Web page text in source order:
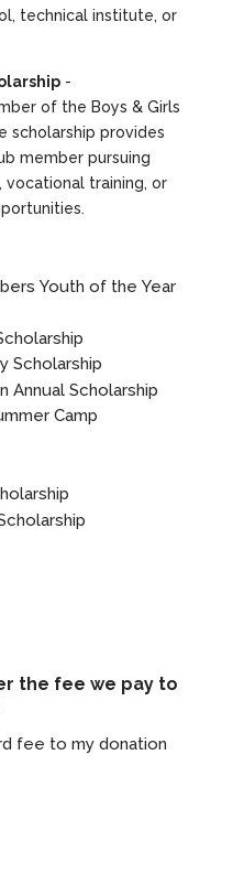
technical institute, or
-
of the Boys & Girls
scholarship provides
member pursuing
training, or
Youth of the Year
Scholarship
Annual Scholarship
Camp
the fee we pay to
fee to my donation